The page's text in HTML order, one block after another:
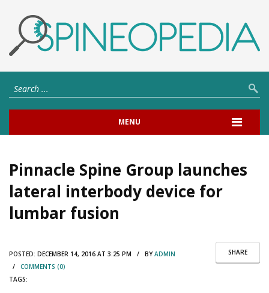
MENU
Pinnacle Spine Group launches
lateral interbody device for
lumbar fusion
SHARE
POSTED: DECEMBER 14, 2016 AT 3:25 PM / BYADMIN
/ COMMENTS (0)
TAGS: